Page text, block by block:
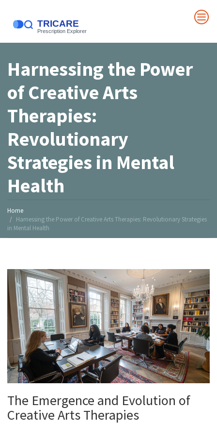
Harnessing the Power
of Creative Arts
Therapies:
Revolutionary
Strategies in Mental
Health
Home
Harnessing the Power of Creative Arts Therapies: Revolutionary Strategies
in Mental Health
The Emergence and Evolution of
Creative Arts Therapies